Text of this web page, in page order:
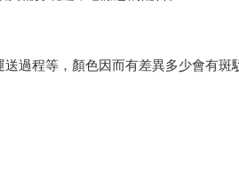
程等，顏色因而有差異多少會有斑